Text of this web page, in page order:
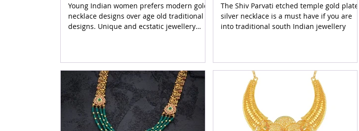
Young Indian women prefers modern gold
necklace designs over age old traditional
designs. Unique and ecstatic jewellery
The Shiv Parvati etched temple gold plated
silver necklace is a must have if you are
into traditional south Indian jewellery